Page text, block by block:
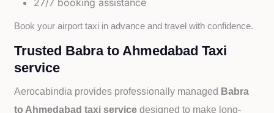
27/7 booking assistance
Book your airport taxi in advance and travel with confidence.
Trusted Babra to Ahmedabad Taxi
service
Aerocabindia provides professionally managed Babra
to Ahmedabad taxi servicedesigned to make long-